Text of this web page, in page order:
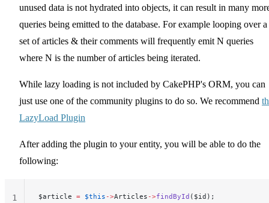
unused data is not hydrated into objects, it can result in many
queries being emitted to the database. For example looping over a
set of articles & their comments will frequently emit N queries
where N is the number of articles being iterated.
While lazy loading is not included by CakePHP's ORM, you can
just use one of the community plugins to do so. We recommend
LazyLoad Plugin
After adding the plugin to your entity, you will be able to do the
following:
$article = $this ->Articles ->findById ($id);
1